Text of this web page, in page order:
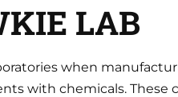
LAB
when
with chemicals. These